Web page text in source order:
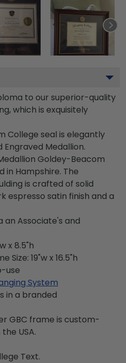
to our superior-quality
which is exquisitely
College seal is elegantly
Medallion.
Goldey-Beacom
in Hampshire. The
is crafted of solid
espresso satin finish and a
an Associate's and
x 8.5"h
Size: 19"w x 16.5"h
use
System
in a branded
GBC frame is custom-
USA.
Text.